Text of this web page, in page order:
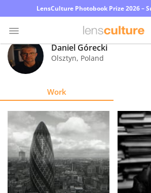
LensCulture Photobook Prize 2026 –
Photo
Contest
Explore
Learn
About
Us
Daniel Górecki
Olsztyn, Poland
Work